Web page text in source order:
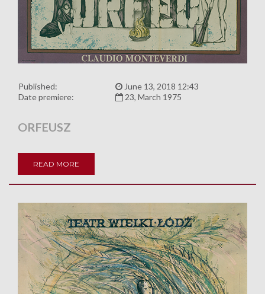
Published:
June 13, 2018 12:43
Date premiere:
23, March 1975
ORFEUSZ
READ MORE